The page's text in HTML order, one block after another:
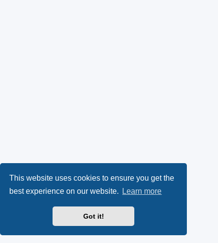
This website uses cookies to ensure you get the
best experience on our website.
Learn more
Got it!